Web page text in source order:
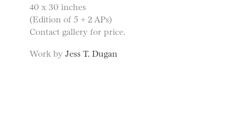
40 x 30 inches
(Edition of 5 + 2 APs)
Contact gallery for price.
Work by Jess T. Dugan